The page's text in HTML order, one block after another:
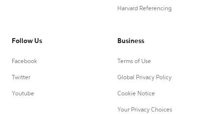
Harvard Referencing
Follow Us
Facebook
Twitter
Youtube
Business
Terms of Use
Global Privacy Policy
Cookie Notice
Your Privacy Choices